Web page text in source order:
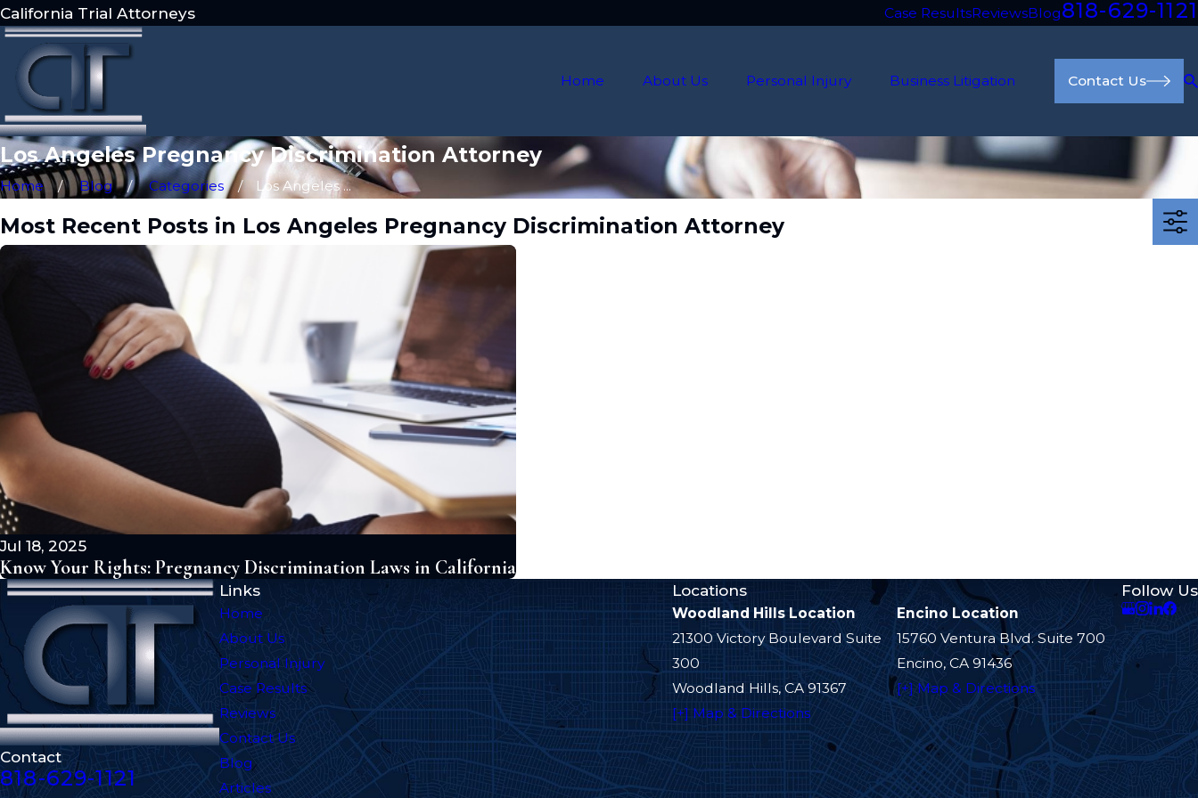
California Trial Attorneys Case ResultsReviewsBlog818-629-1121
Home About Us Personal Injury Business Litigation Contact Us
Los Angeles Pregnancy Discrimination Attorney
Home Blog Categories Los Angeles ...
Most Recent Posts in Los Angeles Pregnancy Discrimination Attorney
Jul 18, 2025
Know Your Rights: Pregnancy Discrimination Laws in California
Contact
818-629-1121
Links
Home
About Us
Personal Injury
Case Results
Reviews
Contact Us
Blog
Articles
Locations
Woodland Hills Location
21300 Victory Boulevard Suite
300
Woodland Hills, CA 91367
[+] Map & Directions
Encino Location
15760 Ventura Blvd. Suite 700
Encino, CA 91436
[+] Map & Directions
Follow Us